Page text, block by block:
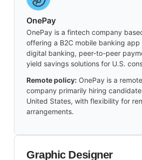
OnePay
OnePay is a fintech company
offering a B2C mobile banking
digital banking, peer-to-peer
yield savings solutions for U.S.
Remote policy: OnePay is a
company primarily hiring
United States, with flexibility for
arrangements.
Graphic Designer